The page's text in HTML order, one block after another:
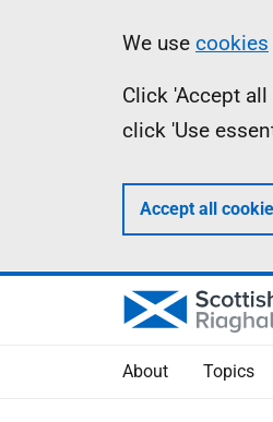
We use cookies
Click 'Accept
click 'Use
Accept all
About Topics